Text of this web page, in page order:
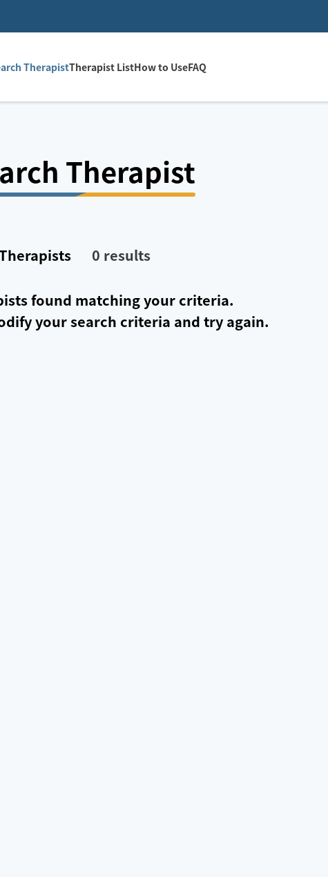
TherapistTherapist ListHow to UseFAQ
Therapist
0 results
found matching your criteria.
your search criteria and try again.